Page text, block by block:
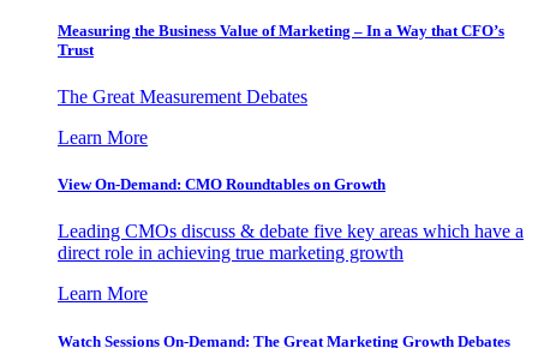
Measuring the Business Value of Marketing – In a Way that CFO’s
Trust
The Great Measurement Debates
Learn More
View On-Demand: CMO Roundtables on Growth
Leading CMOs discuss & debate five key areas which have a
direct role in achieving true marketing growth
Learn More
Watch Sessions On-Demand: The Great Marketing Growth Debates